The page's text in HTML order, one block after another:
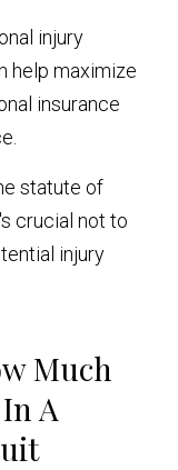
injury
help maximize
insurance
statute of
crucial not to
injury
Much
A